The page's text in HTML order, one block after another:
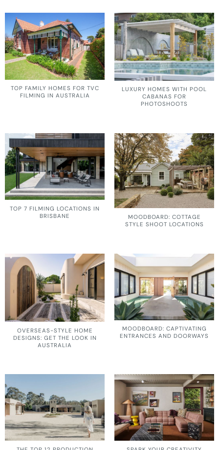
TOP FAMILY HOMES FOR TVC
FILMING IN AUSTRALIA
LUXURY HOMES WITH POOL
CABANAS FOR
PHOTOSHOOTS
TOP 7 FILMING LOCATIONS IN
BRISBANE
MOODBOARD: COTTAGE
STYLE SHOOT LOCATIONS
OVERSEAS-STYLE HOME
DESIGNS: GET THE LOOK IN
AUSTRALIA
MOODBOARD: CAPTIVATING
ENTRANCES AND DOORWAYS